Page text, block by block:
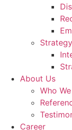
About Us
Who
Career